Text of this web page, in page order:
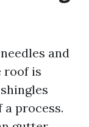
and
roof is
process.